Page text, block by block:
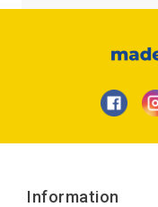
Information